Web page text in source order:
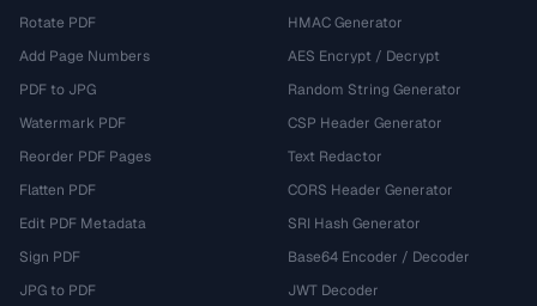
Rotate PDF
Add Page Numbers
PDF to JPG
Watermark PDF
Reorder PDF Pages
Flatten PDF
Edit PDF Metadata
Sign PDF
JPG to PDF
HMAC Generator
AES Encrypt / Decrypt
Random String Generator
CSP Header Generator
Text Redactor
CORS Header Generator
SRI Hash Generator
Base64 Encoder / Decoder
JWT Decoder